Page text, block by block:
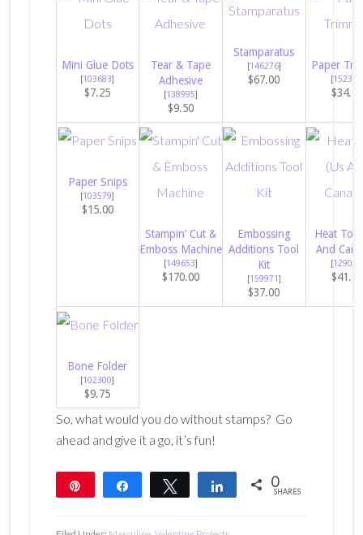
Mini Glue Dots
[103683]
$7.25
Tear & Tape
Adhesive
[138995]
$9.50
Stamparatus
[146276]
$67.00
Paper
[152392
$34.00
Paper Snips
[103579]
$15.00
Stampin’ Cut &
Emboss Machine
[149653]
$170.00
Embossing
Additions Tool
Kit
[159971]
$37.00
Heat
And
[129053
$41.00
Bone Folder
[102300]
$9.75
So, what would you do without stamps? Go
ahead and give it a go, it’s fun!
Share Tweet Share 0
SHARES